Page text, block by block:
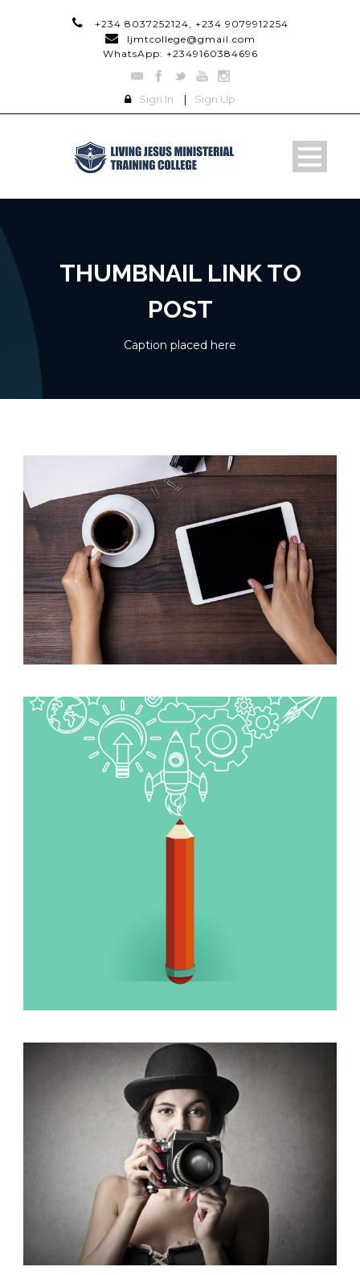
+234 8037252124, +234 9079912254
ljmtcollege@gmail.com
WhatsApp: +2349160384696
Sign In | Sign Up
THUMBNAIL LINK TO
POST
Caption placed here